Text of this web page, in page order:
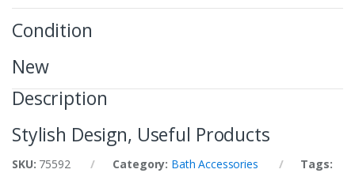
Condition
New
Description
Stylish Design, Useful Products
SKU: 75592 Category: Bath Accessories
Tags: